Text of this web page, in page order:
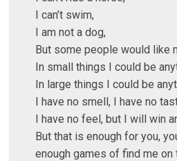
I can’t swim,
I am not a dog,
But some people would like
In small things I could be
In large things I could be
I have no smell, I have no
I have no feel, but I will win
But that is enough for you,
enough games of find me